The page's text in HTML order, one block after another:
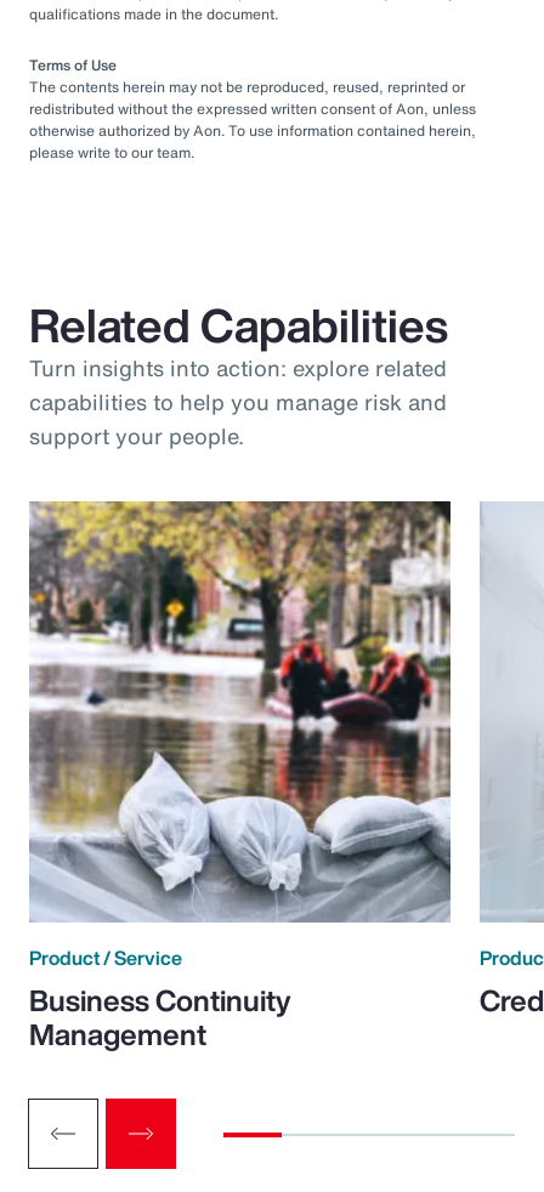
qualifications made in the document.
Terms of Use
The contents herein may not be reproduced, reused, reprinted or
redistributed without the expressed written consent of Aon, unless
otherwise authorized by Aon. To use information contained herein,
please write to our team.
Related Capabilities
Turn insights into action: explore related
capabilities to help you manage risk and
support your people.
Product / Service
Business Continuity
Management